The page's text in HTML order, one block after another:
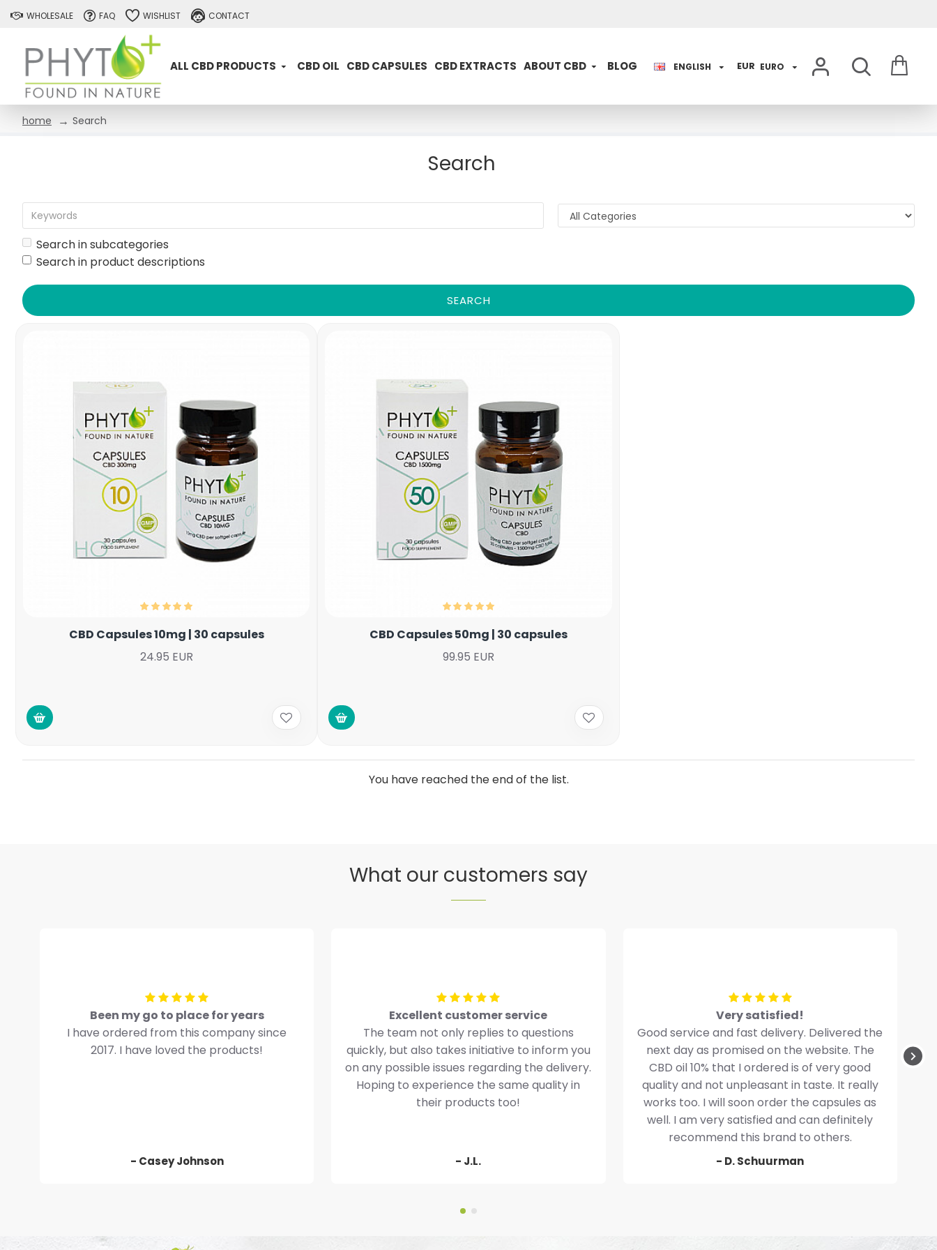
WHOLESALE FAQ WISHLIST CONTACT
ALL CBD PRODUCTS CBD OIL CBD CAPSULES CBD EXTRACTS ABOUT CBD BLOG ENGLISH EUR EURO
home Search
Search
Search in subcategories
Search in product descriptions
SEARCH
CBD Capsules 10mg | 30 capsules
24.95 EUR
CBD Capsules 50mg | 30 capsules
99.95 EUR
You have reached the end of the list.
What our customers say
Been my go to place for years
I have ordered from this company since
2017. I have loved the products!
- Casey Johnson
Excellent customer service
The team not only replies to questions
quickly, but also takes initiative to inform you
on any possible issues regarding the delivery.
Hoping to experience the same quality in
their products too!
- J.L.
Very satisfied!
Good service and fast delivery. Delivered the
next day as promised on the website. The
CBD oil 10% that I ordered is of very good
quality and not unpleasant in taste. It really
works too. I will soon order the capsules as
well. I am very satisfied and can definitely
recommend this brand to others.
- D. Schuurman